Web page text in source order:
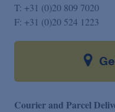
T: +31 (0)20 809 7020
F: +31 (0)20 524 1223
Courier and Parcel